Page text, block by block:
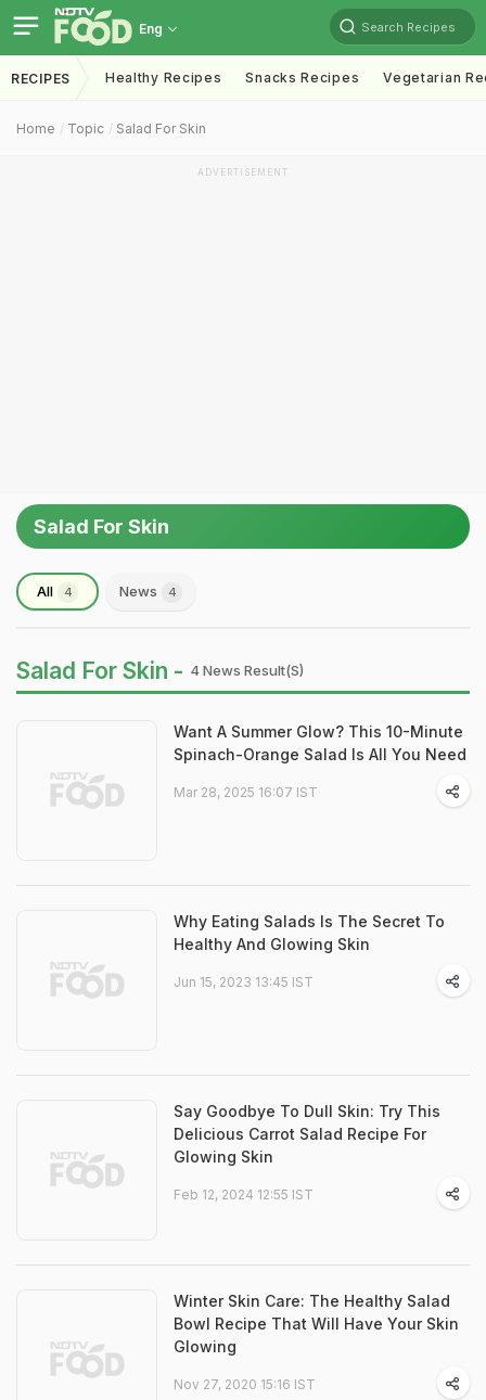
Eng Search Recipes
RECIPES Healthy Recipes Snacks Recipes Vegetarian
Home Topic Salad For Skin
ADVERTISEMENT
Salad For Skin
All 4 News 4
Salad For Skin - 4 News Result(s)
Want A Summer Glow? This 10-Minute
Spinach-Orange Salad Is All You Need
Mar 28, 2025 16:07 IST
Why Eating Salads Is The Secret To
Healthy And Glowing Skin
Jun 15, 2023 13:45 IST
Say Goodbye To Dull Skin: Try This
Delicious Carrot Salad Recipe For
Glowing Skin
Feb 12, 2024 12:55 IST
Winter Skin Care: The Healthy Salad
Bowl Recipe That Will Have Your Skin
Glowing
Nov 27, 2020 15:16 IST